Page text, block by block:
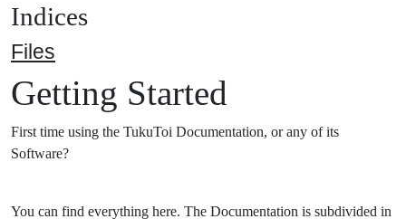
Indices
Files
Getting Started
First time using the TukuToi Documentation, or any of its
Software?
You can find everything here. The Documentation is subdivided in